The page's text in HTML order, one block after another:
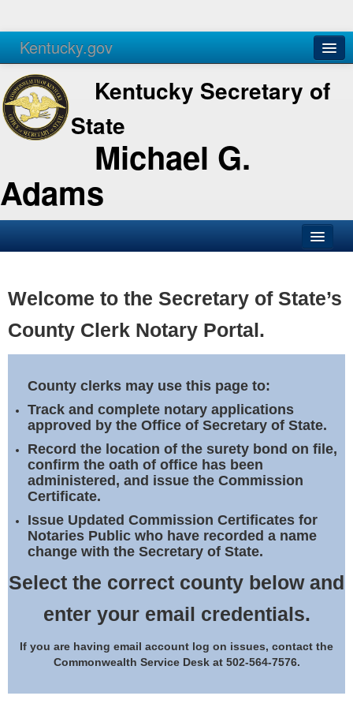
Kentucky.gov
Agencies Services
Kentucky Secretary of
State
Michael G.
Adams
Business
Elections
Notary Commissions
Welcome to the Secretary of State’s
County Clerk Notary Portal.
County clerks may use this page to:
Track and complete notary applications
approved by the Office of Secretary of State.
Record the location of the surety bond on file,
confirm the oath of office has been
administered, and issue the Commission
Certificate.
Issue Updated Commission Certificates for
Notaries Public who have recorded a name
change with the Secretary of State.
Select the correct county below and
enter your email credentials.
If you are having email account log on issues, contact the
Commonwealth Service Desk at 502-564-7576.